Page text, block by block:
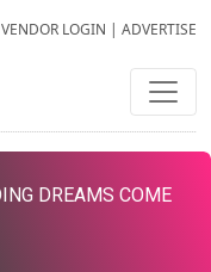
VENDOR LOGIN | ADVERTISE
DREAMS COME